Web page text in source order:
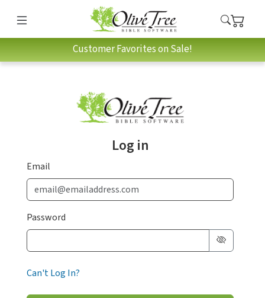
Customer Favorites on Sale!
Log in
Email
Password
Can't Log In?